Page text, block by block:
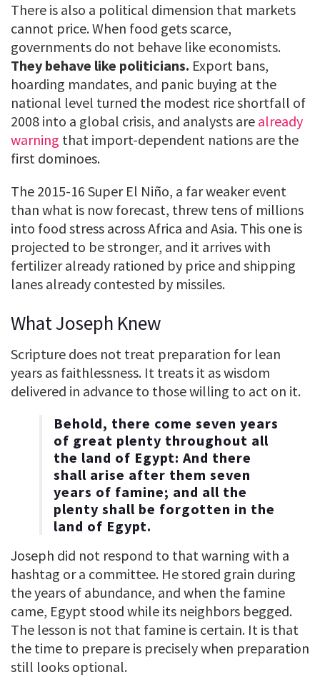
There is also a political dimension that markets
cannot price. When food gets scarce,
governments do not behave like economists.
They behave like politicians. Export bans,
hoarding mandates, and panic buying at the
national level turned the modest rice shortfall of
2008 into a global crisis, and analysts are already
warning that import-dependent nations are the
first dominoes.
The 2015-16 Super El Niño, a far weaker event
than what is now forecast, threw tens of millions
into food stress across Africa and Asia. This one is
projected to be stronger, and it arrives with
fertilizer already rationed by price and shipping
lanes already contested by missiles.
What Joseph Knew
Scripture does not treat preparation for lean
years as faithlessness. It treats it as wisdom
delivered in advance to those willing to act on it.
Behold, there come seven years
of great plenty throughout all
the land of Egypt: And there
shall arise after them seven
years of famine; and all the
plenty shall be forgotten in the
land of Egypt.
Joseph did not respond to that warning with a
hashtag or a committee. He stored grain during
the years of abundance, and when the famine
came, Egypt stood while its neighbors begged.
The lesson is not that famine is certain. It is that
the time to prepare is precisely when preparation
still looks optional.